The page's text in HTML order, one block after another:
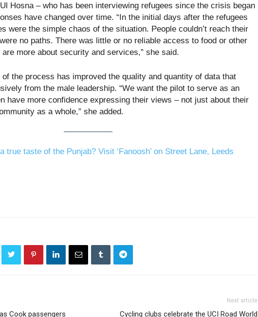
Hosna – who has been interviewing refugees since the crisis began
have changed over time. “In the initial days after the refugees
were the simple chaos of the situation. People couldn’t reach their
no paths. There was little or no reliable access to food or other
more about security and services,” she said.
the process has improved the quality and quantity of data that
from the male leadership. “We want the pilot to serve as an
have more confidence expressing their views – not just about their
as a whole,” she added.
true taste of the Punjab? Visit ‘Fanoosh’ on Street Lane, Leeds
Cook passengers
Next article
Cycling clubs celebrate the UCI Road World